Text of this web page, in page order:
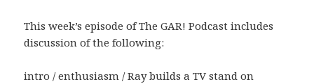
This week’s episode of The GAR! Podcast includes
discussion of the following:
intro / enthusiasm / Ray builds a TV stand on